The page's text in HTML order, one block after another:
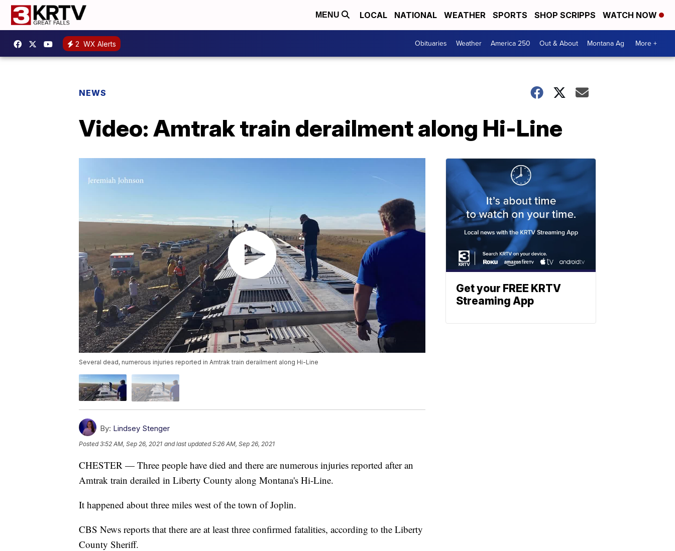
MENU LOCAL NATIONAL WEATHER SPORTS SHOP SCRIPPS WATCH NOW
2 WX Alerts Obituaries Weather America 250 Out & About Montana Ag More +
NEWS
Video: Amtrak train derailment along Hi-Line
Several dead, numerous injuries reported in Amtrak train derailment along Hi-Line
By: Lindsey Stenger
Posted3:52 AM, Sep 26, 2021 and last updated 5:26 AM, Sep 26, 2021
CHESTER — Three people have died and there are numerous injuries reported after an
Amtrak train derailed in Liberty County along Montana's Hi-Line.
It happened about three miles west of the town of Joplin.
CBS News reports that there are at least three confirmed fatalities, according to the Liberty
County Sheriff.
Get your FREE KRTV
Streaming App